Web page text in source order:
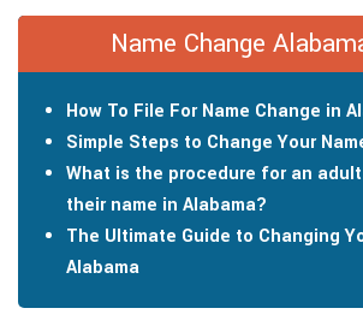
Name Change
How To File For Name Change in
Simple Steps to Change Your
What is the procedure for an
their name in Alabama?
The Ultimate Guide to Changing
Alabama